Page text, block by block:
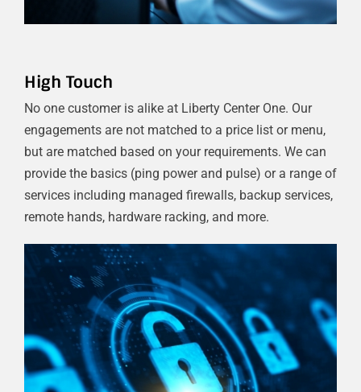
High Touch
No one customer is alike at Liberty Center One. Our
engagements are not matched to a price list or menu,
but are matched based on your requirements. We can
provide the basics (ping power and pulse) or a range of
services including managed firewalls, backup services,
remote hands, hardware racking, and more.